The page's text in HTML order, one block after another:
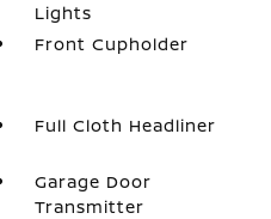
Lights
Front Cupholder
Full Cloth Headliner
Garage Door
Transmitter